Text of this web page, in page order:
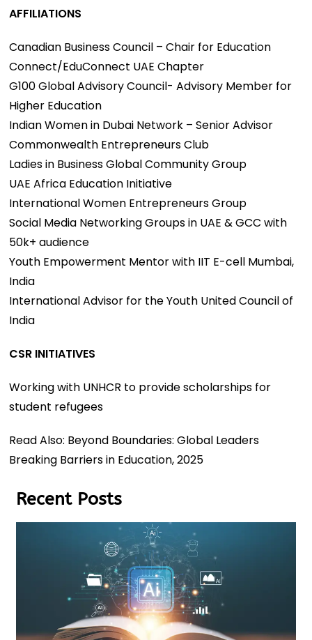
AFFILIATIONS
Canadian Business Council – Chair for Education
Connect/EduConnect UAE Chapter
G100 Global Advisory Council- Advisory Member for
Higher Education
Indian Women in Dubai Network – Senior Advisor
Commonwealth Entrepreneurs Club
Ladies in Business Global Community Group
UAE Africa Education Initiative
International Women Entrepreneurs Group
Social Media Networking Groups in UAE & GCC with
50k+ audience
Youth Empowerment Mentor with IIT E-cell Mumbai,
India
International Advisor for the Youth United Council of
India
CSR INITIATIVES
Working with UNHCR to provide scholarships for
student refugees
Read Also: Beyond Boundaries: Global Leaders
Breaking Barriers in Education, 2025
Recent Posts